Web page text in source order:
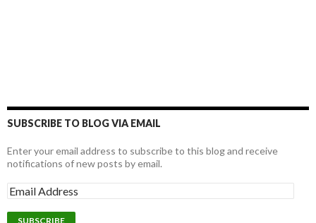
SUBSCRIBE TO BLOG VIA EMAIL
Enter your email address to subscribe to this blog and receive
notifications of new posts by email.